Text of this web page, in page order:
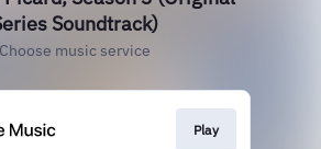
Soundtrack)
Choose music service
Play